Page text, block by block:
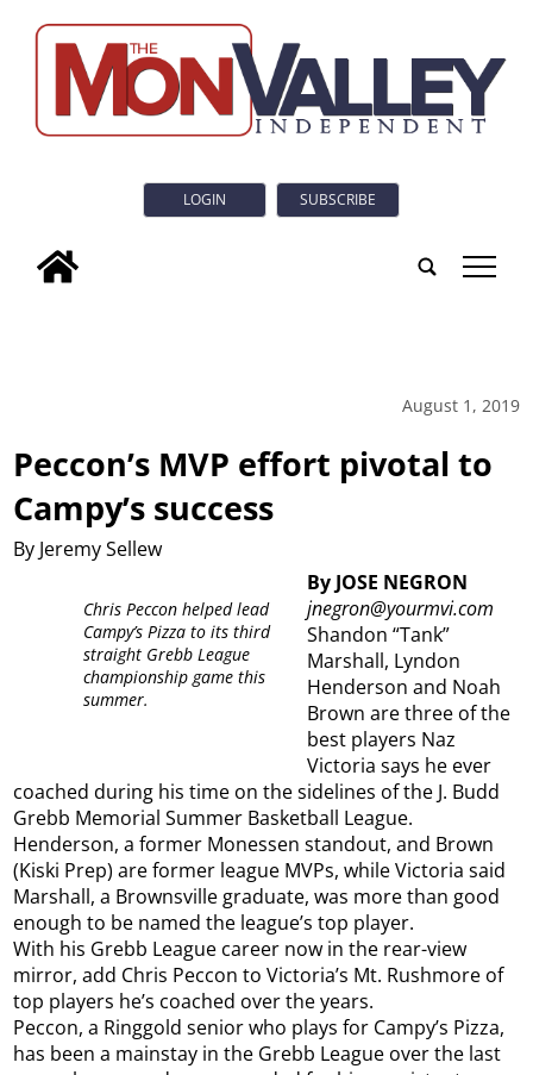
LOGIN SUBSCRIBE
tap
August 1, 2019
Peccon’s MVP effort pivotal to
Campy’s success
By Jeremy Sellew
Chris Peccon helped lead
Campy’s Pizza to its third
straight Grebb League
championship game this
summer.
By JOSE NEGRON
jnegron@yourmvi.com
Shandon “Tank”
Marshall, Lyndon
Henderson and Noah
Brown are three of the
best players Naz
Victoria says he ever
coached during his time on the sidelines of the J. Budd
Grebb Memorial Summer Basketball League.
Henderson, a former Monessen standout, and Brown
(Kiski Prep) are former league MVPs, while Victoria said
Marshall, a Brownsville graduate, was more than good
enough to be named the league’s top player.
With his Grebb League career now in the rear-view
mirror, add Chris Peccon to Victoria’s Mt. Rushmore of
top players he’s coached over the years.
Peccon, a Ringgold senior who plays for Campy’s Pizza,
has been a mainstay in the Grebb League over the last